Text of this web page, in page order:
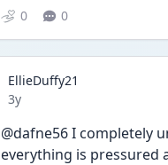
0 0
EllieDuffy21
Date posted
3y
@dafne56 I completely
everything is pressured